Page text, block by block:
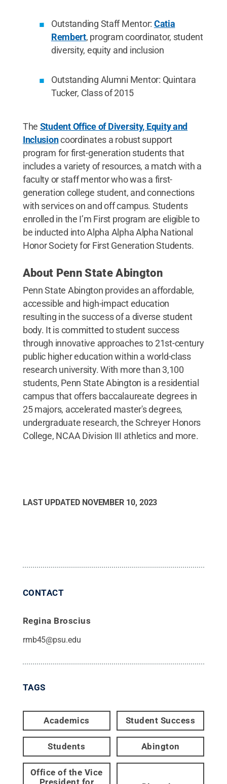
Outstanding Staff Mentor: Catia
Rembert, program coordinator, student
diversity, equity and inclusion
Outstanding Alumni Mentor: Quintara
Tucker, Class of 2015
The Student Office of Diversity, Equity and
Inclusioncoordinates a robust support
program for first-generation students that
includes a variety of resources, a match with a
faculty or staff mentor who was a first-
generation college student, and connections
with services on and off campus. Students
enrolled in the I’m First program are eligible to
be inducted into Alpha Alpha Alpha National
Honor Society for First Generation Students.
About Penn State Abington
Penn State Abington provides an affordable,
accessible and high-impact education
resulting in the success of a diverse student
body. It is committed to student success
through innovative approaches to 21st-century
public higher education within a world-class
research university. With more than 3,100
students, Penn State Abington is a residential
campus that offers baccalaureate degrees in
25 majors, accelerated master's degrees,
undergraduate research, the Schreyer Honors
College, NCAA Division III athletics and more.
LAST UPDATED NOVEMBER 10, 2023
CONTACT
Regina Broscius
rmb45@psu.edu
TAGS
Academics Student Success
Students Abington
Office of the Vice
President for